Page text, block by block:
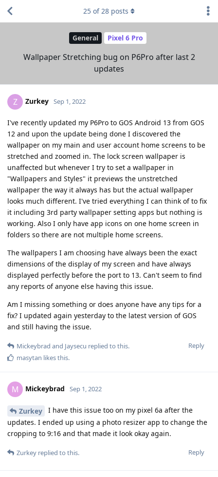
General Pixel 6 Pro
Wallpaper Stretching bug on P6Pro after last 2
updates
25 of28 posts
Z Zurkey Sep 1, 2022
I've recently updated my P6Pro to GOS Android 13 from GOS
12 and upon the update being done I discovered the
wallpaper on my main and user account home screens to be
stretched and zoomed in. The lock screen wallpaper is
unaffected but whenever I try to set a wallpaper in
"Wallpapers and Styles" it previews the unstretched
wallpaper the way it always has but the actual wallpaper
looks much different. I've tried everything I can think of to fix
it including 3rd party wallpaper setting apps but nothing is
working. Also I only have app icons on one home screen in
folders so there are not multiple home screens.
The wallpapers I am choosing have always been the exact
dimensions of the display of my screen and have always
displayed perfectly before the port to 13. Can't seem to find
any reports of anyone else having this issue.
Am I missing something or does anyone have any tips for a
fix? I updated again yesterday to the latest version of GOS
and still having the issue.
Reply
Mickeybrad and Jaysecu replied to this.
masytan likes this.
M Mickeybrad Sep 1, 2022
Zurkey
I have this issue too on my pixel 6a after the
updates. I ended up using a photo resizer app to change the
cropping to 9:16 and that made it look okay again.
Reply
Zurkey replied to this.